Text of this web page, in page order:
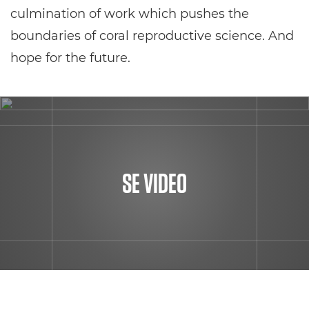
culmination of work which pushes the
boundaries of coral reproductive science. And
hope for the future.
SE VIDEO